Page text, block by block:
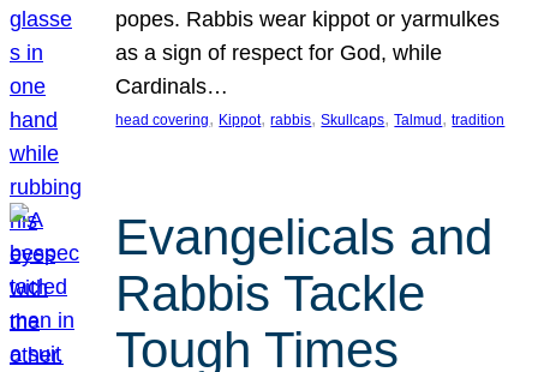
popes. Rabbis wear kippot or yarmulkes
as a sign of respect for God, while
Cardinals…
head covering, Kippot, rabbis, Skullcaps, Talmud , tradition
Evangelicals and
Rabbis Tackle
Tough Times